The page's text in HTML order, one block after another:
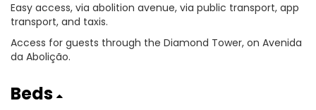
Easy access, via abolition avenue, via public transport, app
transport, and taxis.
Access for guests through the Diamond Tower, on Avenida
da Abolição.
Beds